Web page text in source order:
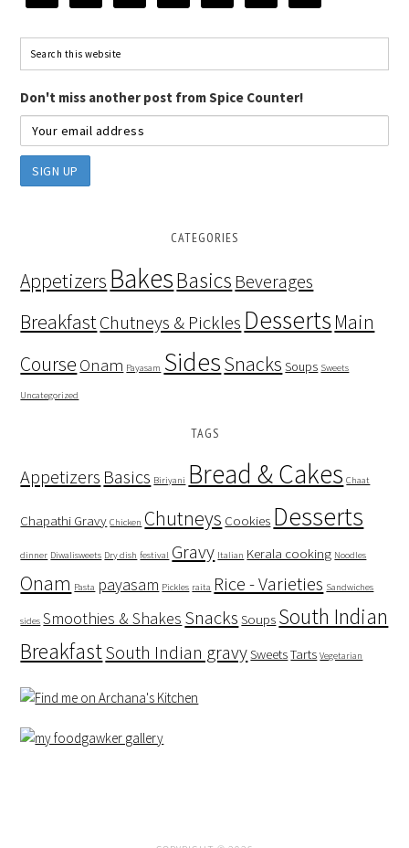
Don't miss another post from Spice Counter!
CATEGORIES
Appetizers BakesBasics Beverages
BreakfastChutneys & Pickles Desserts Main
Course Onam Payasam SidesSnacks Soups Sweets
Uncategorized
TAGS
Appetizers Basics Biriyani Bread & Cakes Chaat
Chapathi Gravy Chicken Chutneys Cookies Desserts
dinner Diwalisweets Dry dish festival Gravy Italian Kerala cooking Noodles
Onam Pasta payasam Pickles raita Rice - Varieties Sandwiches
sides Smoothies & Shakes Snacks Soups South Indian
BreakfastSouth Indian gravySweetsTarts Vegetarian